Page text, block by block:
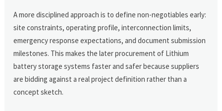
A more disciplined approach is to define non-negotiables early:
site constraints, operating profile, interconnection limits,
emergency response expectations, and document submission
milestones. This makes the later procurement of Lithium
battery storage systems faster and safer because suppliers
are bidding against a real project definition rather than a
concept sketch.